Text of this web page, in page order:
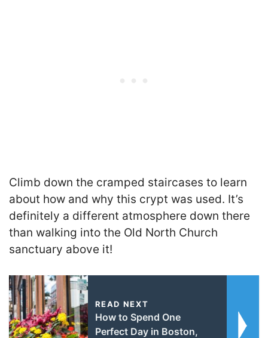
Climb down the cramped staircases to learn
about how and why this crypt was used. It’s
definitely a different atmosphere down there
than walking into the Old North Church
sanctuary above it!
READ NEXT
How to Spend One
Perfect Day in Boston,